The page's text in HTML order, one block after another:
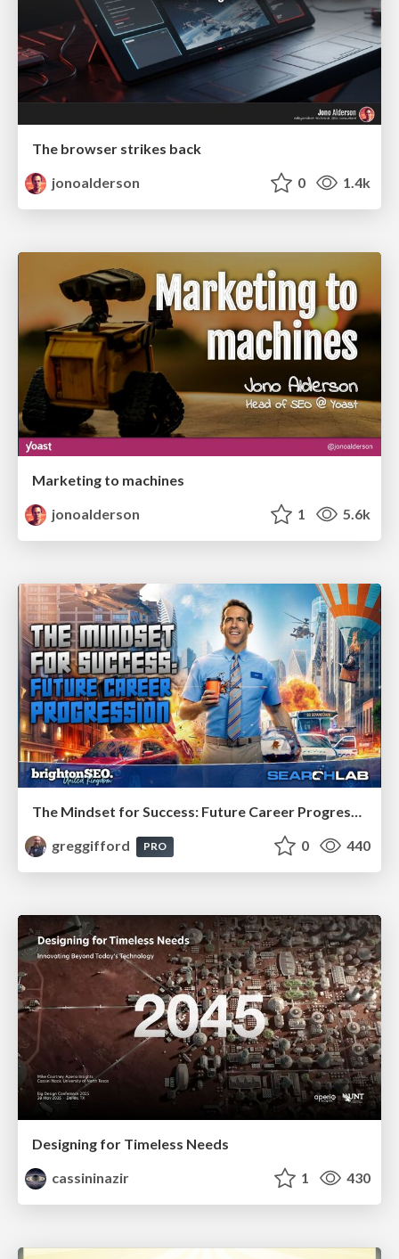
The browser strikes back
jonoalderson
0 1.4k
Marketing to machines
jonoalderson
1 5.6k
The Mindset for Success: Future Career Progression
greggifford
PRO 0 440
Designing for Timeless Needs
cassininazir
1 430